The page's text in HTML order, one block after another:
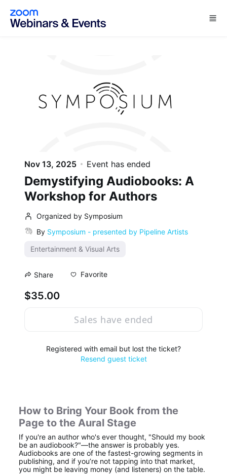
Skip to main content
Nov 13, 2025 Event has ended
Demystifying Audiobooks: A
Workshop for Authors
Organized by Symposium
By Symposium - presented by Pipeline Artists
Entertainment & Visual Arts
Share Favorite
$35.00
Sales have ended
Registered with email but lost the ticket?
Resend guest ticket
How to Bring Your Book from the
Page to the Aural Stage
If you're an author who's ever thought, "Should my book
be an audiobook?"—the answer is probably yes.
Audiobooks are one of the fastest-growing segments in
publishing, and if you’re not tapping into that market,
you might be leaving money (and listeners) on the table.